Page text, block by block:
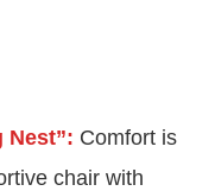
Nest”: Comfort is
chair with